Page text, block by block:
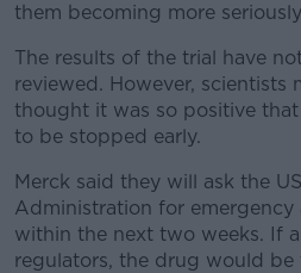
them becoming more
#AD
Learn
The results of the trial have
reviewed. However, scientists
thought it was so positive
to be stopped early.
Merck said they will ask the
Administration for
within the next two weeks. If
regulators, the drug would